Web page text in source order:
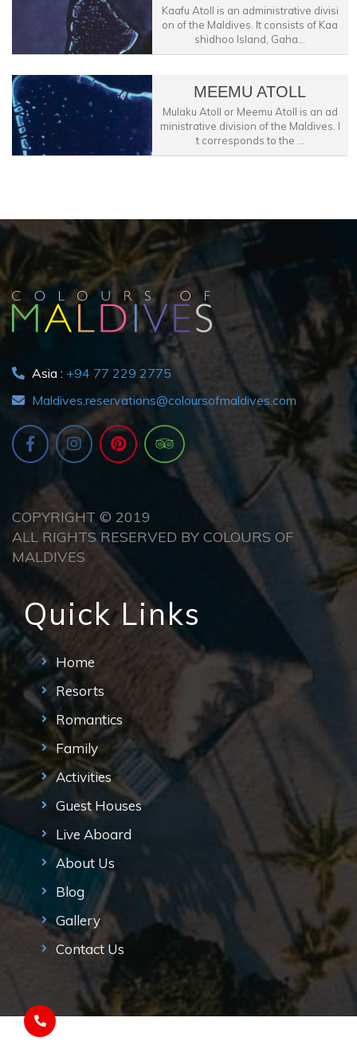
Kaafu Atoll is an administrative divisi
on of the Maldives. It consists of Kaa
shidhoo Island, Gaha...
MEEMU ATOLL
Mulaku Atoll or Meemu Atoll is an ad
ministrative division of the Maldives. I
t corresponds to the ...
Asia : +94 77 229 2775
Maldives.reservations@coloursofmaldives.com
COPYRIGHT © 2019
ALL RIGHTS RESERVED BY COLOURS OF
MALDIVES
Quick Links
Home
Resorts
Romantics
Family
Activities
Guest Houses
Live Aboard
About Us
Blog
Gallery
Contact Us